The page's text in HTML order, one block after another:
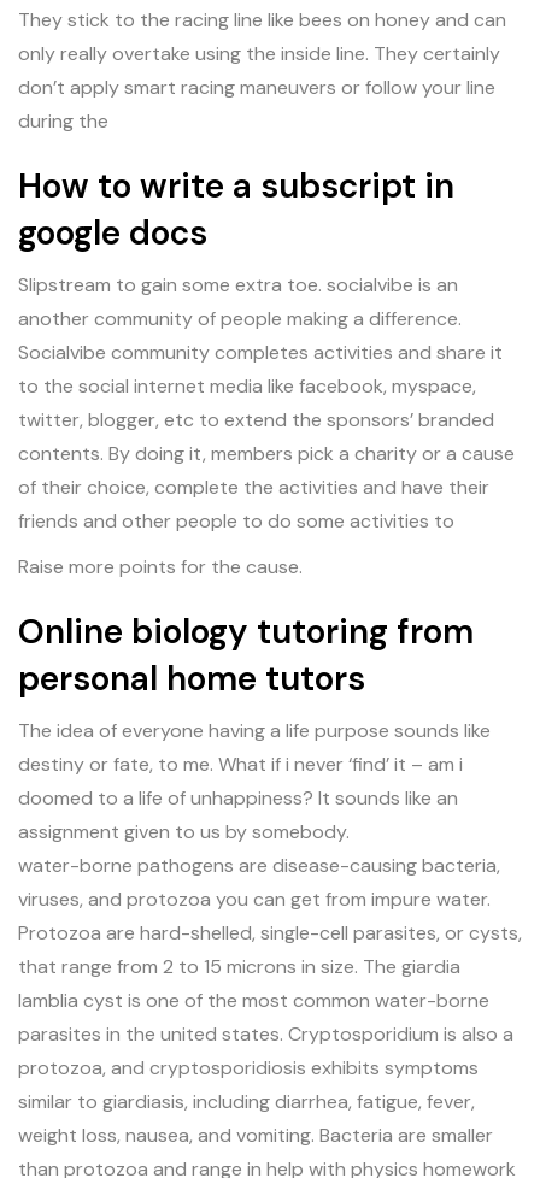
They stick to the racing line like bees on honey and can
only really overtake using the inside line. They certainly
don’t apply smart racing maneuvers or follow your line
during the
How to write a subscript in
google docs
Slipstream to gain some extra toe. socialvibe is an
another community of people making a difference.
Socialvibe community completes activities and share it
to the social internet media like facebook, myspace,
twitter, blogger, etc to extend the sponsors’ branded
contents. By doing it, members pick a charity or a cause
of their choice, complete the activities and have their
friends and other people to do some activities to
Raise more points for the cause.
Online biology tutoring from
personal home tutors
The idea of everyone having a life purpose sounds like
destiny or fate, to me. What if i never ‘find’ it – am i
doomed to a life of unhappiness? It sounds like an
assignment given to us by somebody.
water-borne pathogens are disease-causing bacteria,
viruses, and protozoa you can get from impure water.
Protozoa are hard-shelled, single-cell parasites, or cysts,
that range from 2 to 15 microns in size. The giardia
lamblia cyst is one of the most common water-borne
parasites in the united states. Cryptosporidium is also a
protozoa, and cryptosporidiosis exhibits symptoms
similar to giardiasis, including diarrhea, fatigue, fever,
weight loss, nausea, and vomiting. Bacteria are smaller
than protozoa and range in help with physics homework